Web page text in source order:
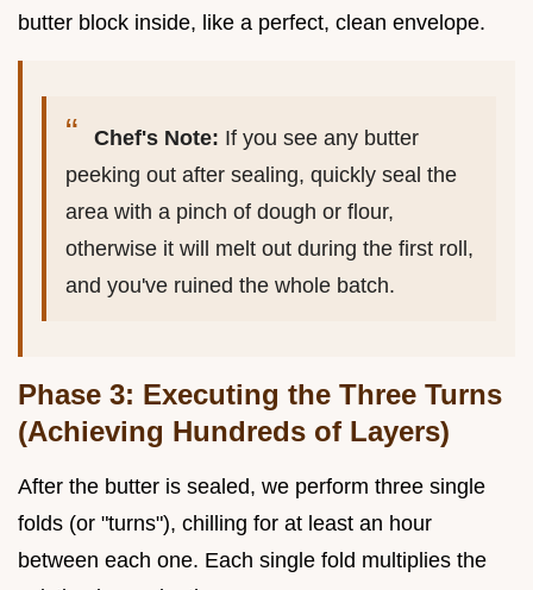
butter block inside, like a perfect, clean envelope.
Chef's Note: If you see any butter
peeking out after sealing, quickly seal the
area with a pinch of dough or flour,
otherwise it will melt out during the first roll,
and you've ruined the whole batch.
Phase 3: Executing the Three Turns
(Achieving Hundreds of Layers)
After the butter is sealed, we perform three single
folds (or "turns"), chilling for at least an hour
between each one. Each single fold multiplies the